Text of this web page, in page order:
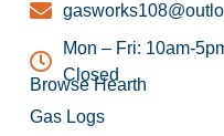
Mon – Fri: 10am-
Closed
Browse Hearth
Gas Logs